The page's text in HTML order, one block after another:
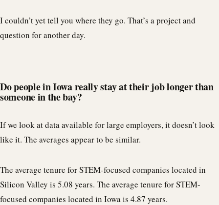
I couldn’t yet tell you where they go. That’s a project and
question for another day.
Do people in Iowa really stay at their job longer than
someone in the bay?
If we look at data available for large employers, it doesn’t look
like it. The averages appear to be similar.
The average tenure for STEM-focused companies located in
Silicon Valley is 5.08 years. The average tenure for STEM-
focused companies located in Iowa is 4.87 years.